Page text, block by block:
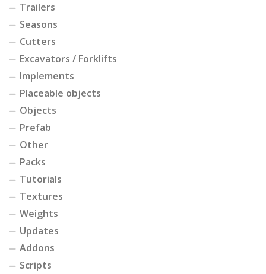
Trailers
Seasons
Cutters
Excavators / Forklifts
Implements
Placeable objects
Objects
Prefab
Other
Packs
Tutorials
Textures
Weights
Updates
Addons
Scripts